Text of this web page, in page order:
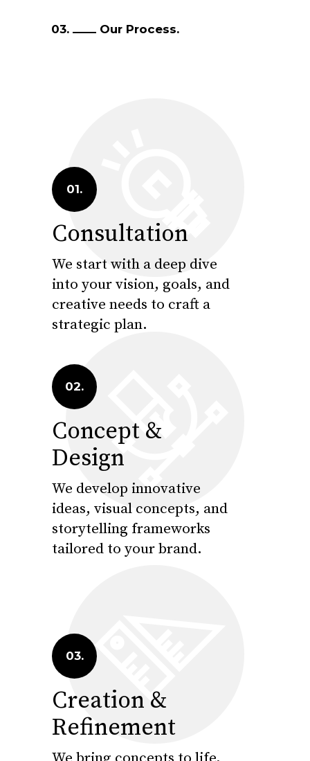
03. Our Process.
01.
Consultation
We start with a deep dive
into your vision, goals, and
creative needs to craft a
strategic plan.
02.
Concept &
Design
We develop innovative
ideas, visual concepts, and
storytelling frameworks
tailored to your brand.
03.
Creation &
Refinement